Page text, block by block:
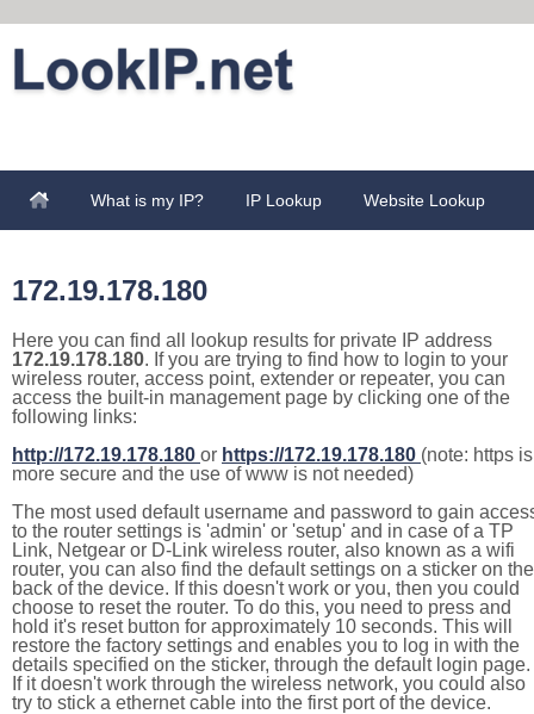
What is my IP? IP Lookup Website Lookup
172.19.178.180
Here you can find all lookup results for private IP address
172.19.178.180. If you are trying to find how to login to your
wireless router, access point, extender or repeater, you can
access the built-in management page by clicking one of the
following links:
http://172.19.178.180 or https://172.19.178.180 (note: https is
more secure and the use of www is not needed)
The most used default username and password to gain
to the router settings is 'admin' or 'setup' and in case of a TP
Link, Netgear or D-Link wireless router, also known as a wifi
router, you can also find the default settings on a sticker on the
back of the device. If this doesn't work or you, then you could
choose to reset the router. To do this, you need to press and
hold it's reset button for approximately 10 seconds. This will
restore the factory settings and enables you to log in with the
details specified on the sticker, through the default login page.
If it doesn't work through the wireless network, you could also
try to stick a ethernet cable into the first port of the device.